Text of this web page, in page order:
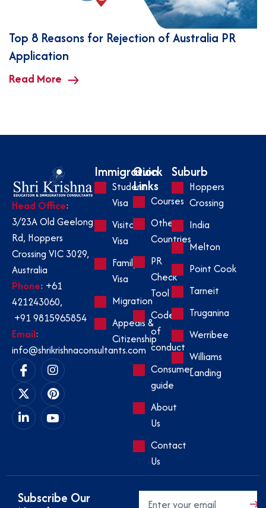
Top 8 Reasons for Rejection of Australia PR
Application
Read More
Head Office:
3/23A Old Geelong
Rd, Hoppers
Crossing VIC 3029,
Australia
Phone: +61
421243060,
+91 9815965854
Email:
info@shrikrishnaconsultants.com
Immigration
Student
Visa
Visitor
Visa
Family
Visa
Migration
Appeals &
Citizenship
Quick
Links
Courses
Other
Countries
PR
Check
Tool
Code
of
conduct
Consumer
guide
About
Us
Contact
Us
Suburb
Hoppers
Crossing
India
Melton
Point Cook
Tarneit
Truganina
Werribee
Williams
Landing
Subscribe Our